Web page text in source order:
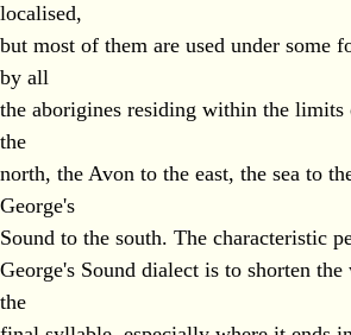
localised,
but most of them are used under some
by all
the aborigines residing within the
the
north, the Avon to the east, the sea to
George's
Sound to the south. The characteristic
George's Sound dialect is to shorten
the